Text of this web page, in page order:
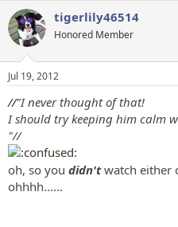
r
e
a
d
s
t
r
t
e
r
r
t
a
tigerlily46514
Honored Member
Jul 19, 2012
//"I never thought of that!
I should try keeping him calm
"//
oh, so you didn'twatch either
ohhhh......